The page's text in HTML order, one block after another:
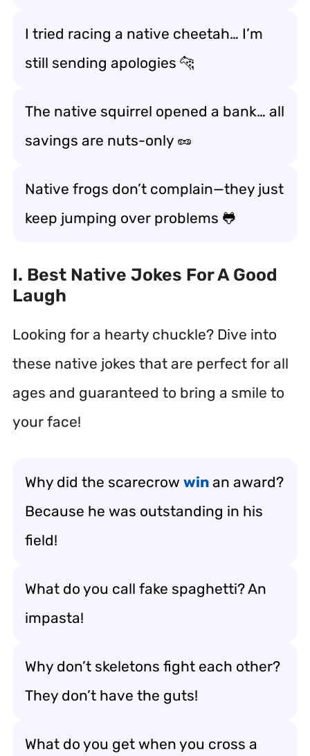
I tried racing a native cheetah… I’m
still sending apologies 🐆
The native squirrel opened a bank… all
savings are nuts-only 🥜
Native frogs don’t complain—they just
keep jumping over problems 🐸
I. Best Native Jokes For A Good
Laugh
Looking for a hearty chuckle? Dive into
these native jokes that are perfect for all
ages and guaranteed to bring a smile to
your face!
Why did the scarecrow win an award?
Because he was outstanding in his
field!
What do you call fake spaghetti? An
impasta!
Why don’t skeletons fight each other?
They don’t have the guts!
What do you get when you cross a